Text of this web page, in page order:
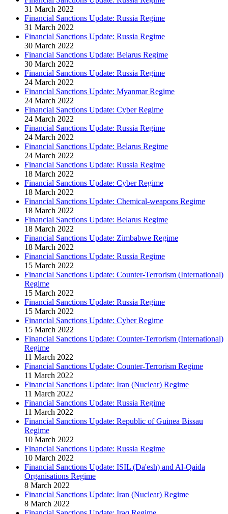
31 March 2022
Financial Sanctions Update: Russia Regime
31 March 2022
Financial Sanctions Update: Russia Regime
30 March 2022
Financial Sanctions Update: Belarus Regime
30 March 2022
Financial Sanctions Update: Russia Regime
24 March 2022
Financial Sanctions Update: Myanmar Regime
24 March 2022
Financial Sanctions Update: Cyber Regime
24 March 2022
Financial Sanctions Update: Russia Regime
24 March 2022
Financial Sanctions Update: Belarus Regime
24 March 2022
Financial Sanctions Update: Russia Regime
18 March 2022
Financial Sanctions Update: Cyber Regime
18 March 2022
Financial Sanctions Update: Chemical-weapons Regime
18 March 2022
Financial Sanctions Update: Belarus Regime
18 March 2022
Financial Sanctions Update: Zimbabwe Regime
18 March 2022
Financial Sanctions Update: Russia Regime
15 March 2022
Financial Sanctions Update: Counter-Terrorism (International)
Regime
15 March 2022
Financial Sanctions Update: Russia Regime
15 March 2022
Financial Sanctions Update: Cyber Regime
15 March 2022
Financial Sanctions Update: Counter-Terrorism (International)
Regime
11 March 2022
Financial Sanctions Update: Counter-Terrorism Regime
11 March 2022
Financial Sanctions Update: Iran (Nuclear) Regime
11 March 2022
Financial Sanctions Update: Russia Regime
11 March 2022
Financial Sanctions Update: Republic of Guinea Bissau
Regime
10 March 2022
Financial Sanctions Update: Russia Regime
10 March 2022
Financial Sanctions Update: ISIL (Da'esh) and Al-Qaida
Organisations Regime
8 March 2022
Financial Sanctions Update: Iran (Nuclear) Regime
8 March 2022